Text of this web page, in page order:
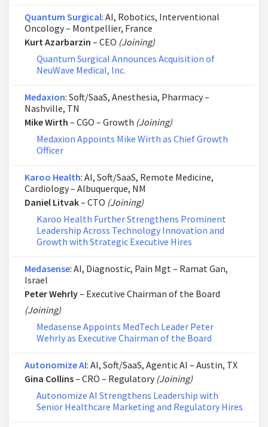
Quantum Surgical: AI, Robotics, Interventional
Oncology – Montpellier, France
Kurt Azarbarzin – CEO (Joining)
Quantum Surgical Announces Acquisition of
NeuWave Medical, Inc.
Medaxion: Soft/SaaS, Anesthesia, Pharmacy –
Nashville, TN
Mike Wirth – CGO – Growth (Joining)
Medaxion Appoints Mike Wirth as Chief Growth
Officer
Karoo Health: AI, Soft/SaaS, Remote Medicine,
Cardiology – Albuquerque, NM
Daniel Litvak– CTO (Joining)
Karoo Health Further Strengthens Prominent
Leadership Across Technology Innovation and
Growth with Strategic Executive Hires
Medasense: AI, Diagnostic, Pain Mgt – Ramat Gan,
Israel
Peter Wehrly– Executive Chairman of the Board
(Joining)
Medasense Appoints MedTech Leader Peter
Wehrly as Executive Chairman of the Board
Autonomize AI: AI, Soft/SaaS, Agentic AI – Austin, TX
Gina Collins– CRO – Regulatory (Joining)
Autonomize AI Strengthens Leadership with
Senior Healthcare Marketing and Regulatory Hires